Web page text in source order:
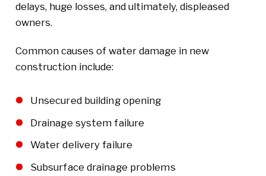
delays, huge losses, and ultimately, displeased
owners.
Common causes of water damage in new
construction include:
Unsecured building opening
Drainage system failure
Water delivery failure
Subsurface drainage problems